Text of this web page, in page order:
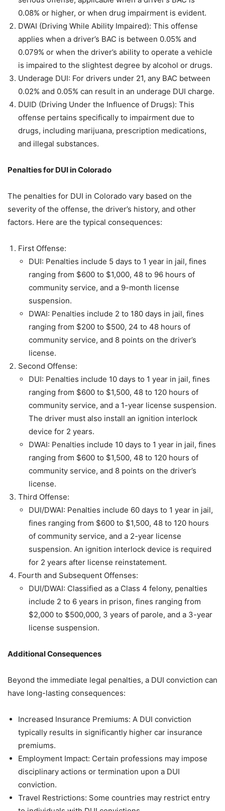
0.08% or higher, or when drug impairment is evident.
DWAI (Driving While Ability Impaired): This offense
applies when a driver’s BAC is between 0.05% and
0.079% or when the driver’s ability to operate a vehicle
is impaired to the slightest degree by alcohol or drugs.
Underage DUI: For drivers under 21, any BAC between
0.02% and 0.05% can result in an underage DUI charge.
DUID (Driving Under the Influence of Drugs): This
offense pertains specifically to impairment due to
drugs, including marijuana, prescription medications,
and illegal substances.
Penalties for DUI in Colorado
The penalties for DUI in Colorado vary based on the
severity of the offense, the driver’s history, and other
factors. Here are the typical consequences:
First Offense:
DUI: Penalties include 5 days to 1 year in jail, fines
ranging from $600 to $1,000, 48 to 96 hours of
community service, and a 9-month license
suspension.
DWAI: Penalties include 2 to 180 days in jail, fines
ranging from $200 to $500, 24 to 48 hours of
community service, and 8 points on the driver’s
license.
Second Offense:
DUI: Penalties include 10 days to 1 year in jail, fines
ranging from $600 to $1,500, 48 to 120 hours of
community service, and a 1-year license suspension.
The driver must also install an ignition interlock
device for 2 years.
DWAI: Penalties include 10 days to 1 year in jail, fines
ranging from $600 to $1,500, 48 to 120 hours of
community service, and 8 points on the driver’s
license.
Third Offense:
DUI/DWAI: Penalties include 60 days to 1 year in jail,
fines ranging from $600 to $1,500, 48 to 120 hours
of community service, and a 2-year license
suspension. An ignition interlock device is required
for 2 years after license reinstatement.
Fourth and Subsequent Offenses:
DUI/DWAI: Classified as a Class 4 felony, penalties
include 2 to 6 years in prison, fines ranging from
$2,000 to $500,000, 3 years of parole, and a 3-year
license suspension.
Additional Consequences
Beyond the immediate legal penalties, a DUI conviction can
have long-lasting consequences:
Increased Insurance Premiums: A DUI conviction
typically results in significantly higher car insurance
premiums.
Employment Impact: Certain professions may impose
disciplinary actions or termination upon a DUI
conviction.
Travel Restrictions: Some countries may restrict entry